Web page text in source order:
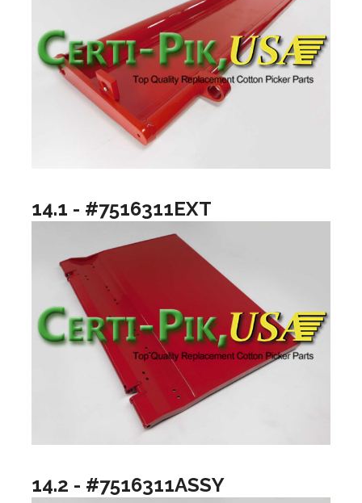
14.1 - #7516311EXT
14.2 - #7516311ASSY